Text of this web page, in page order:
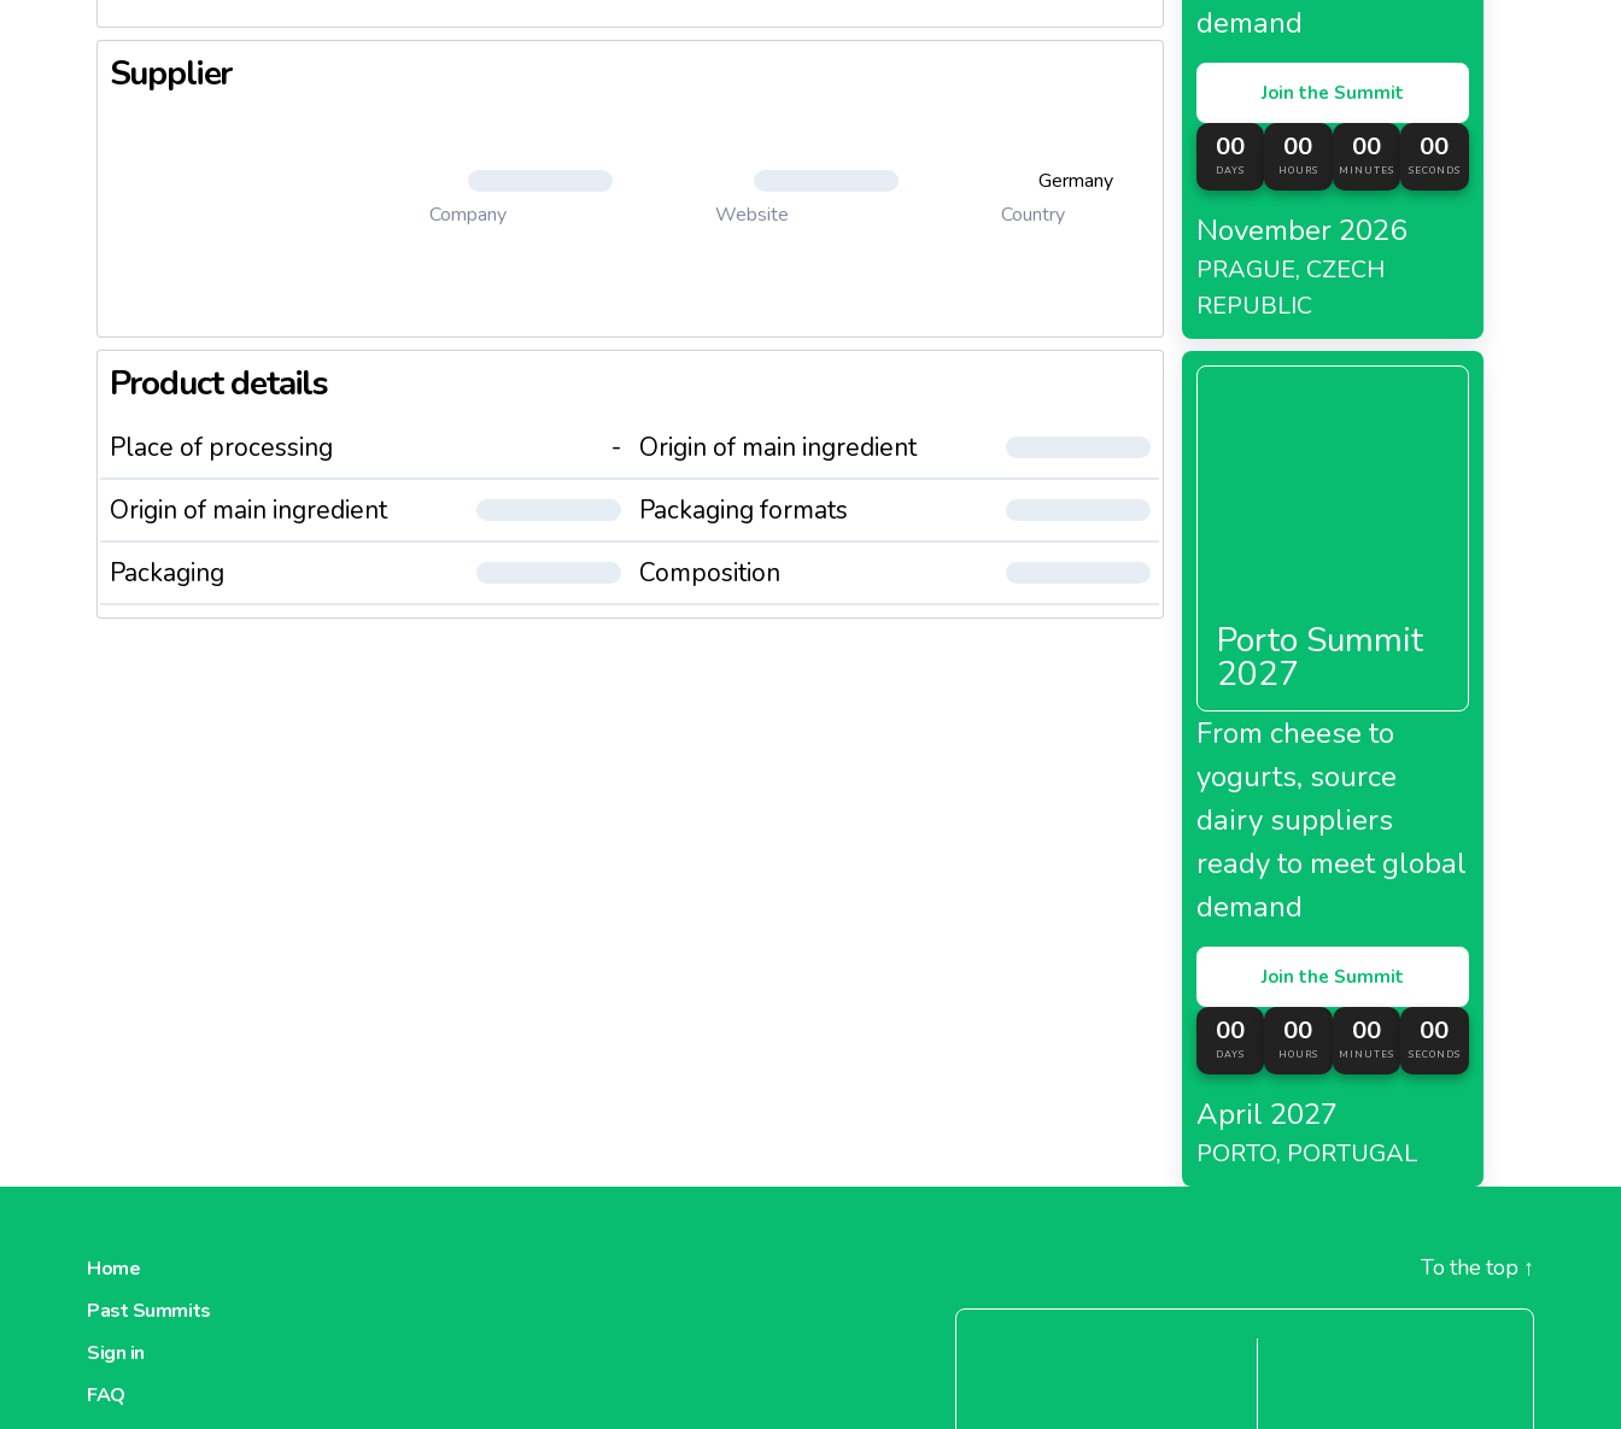
Supplier
Company Website
Germany
Country
Product details
Place of processing -
Origin of main ingredient
Origin of main ingredient
Packaging formats
Packaging
Composition
demand
Join the Summit
00
DAYS
00
HOURS
00
MINUTES
00
SECONDS
November 2026
PRAGUE, CZECH
REPUBLIC
Porto Summit
2027
From cheese to
yogurts, source
dairy suppliers
ready to meet global
demand
Join the Summit
00
DAYS
00
HOURS
00
MINUTES
00
SECONDS
April 2027
PORTO, PORTUGAL
Home
Past Summits
Sign in
FAQ
To the top ↑